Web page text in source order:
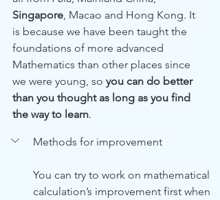
Singapore, Macao and Hong Kong. It
is because we have been taught the
foundations of more advanced
Mathematics than other places since
we were young, so you can do better
than you thought as long as you find
the way to learn.
Methods for improvement
You can try to work on mathematical
calculation’s improvement first when